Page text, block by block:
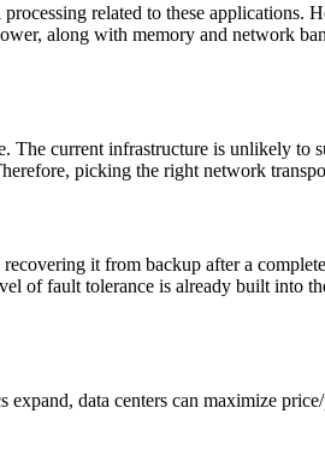
related to these applications.
along with memory and network
current infrastructure is unlikely to
picking the right network
it from backup after a
of fault tolerance is already built into
data centers can maximize